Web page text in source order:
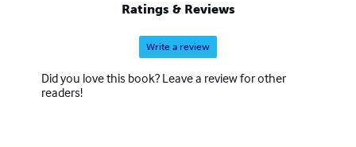
Ratings & Reviews
Write a review
Did you love this book? Leave a review for other
readers!